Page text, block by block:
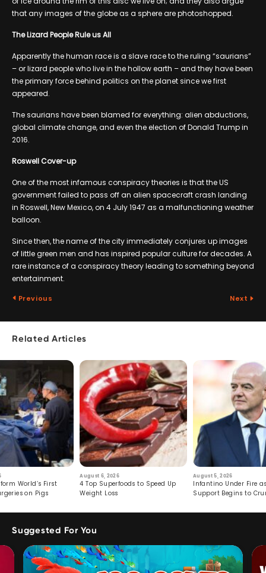
that any images of the globe as a sphere are photoshopped.
The Lizard People Rule us All
Apparently the human race is a slave race to the ruling “saurians”
– or lizard people who live in the hollow earth – and they have been
the primary force behind politics on the planet since we first
appeared.
The saurians have been blamed for everything: alien abductions,
global climate change, and even the election of Donald Trump in
2016.
Roswell Cover-up
One of the most infamous conspiracy theories is that the US
government failed to pass off an alien spacecraft crash landing
in Roswell, New Mexico, on 4 July 1947 as a malfunctioning weather
balloon.
Since then, the name of the city immediately conjures up images
of little green men and has inspired popular culture for decades. A
rare instance of a conspiracy theory leading to something beyond
entertainment.
Previous Next
Related Articles
World’s First
on Pigs
August 6, 2026
4 Top Superfoods to Speed Up
Weight Loss
August 5, 2026
Infantino Under Fire
Support Begins to
Suggested For You